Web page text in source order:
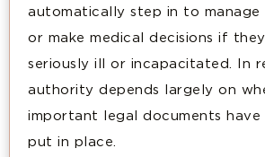
automatically step in to manage
or make medical decisions if
seriously ill or incapacitated. In
authority depends largely on
important legal documents have
put in place.